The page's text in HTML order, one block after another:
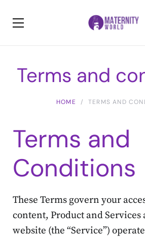
Terms and
HOME TERMS AND
Terms and
Conditions
These Terms govern your
content, Product and Services
website (the “Service”)